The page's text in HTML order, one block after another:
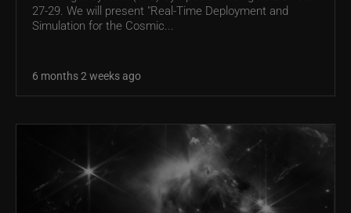
27-29. We will present "Real-Time Deployment and
Simulation for the Cosmic...
6 months 2 weeks ago